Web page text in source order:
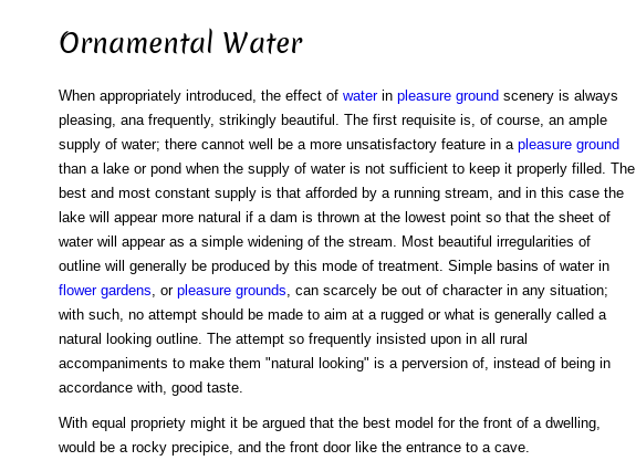
Ornamental Water
When appropriately introduced, the effect of waterin pleasure ground scenery is always
pleasing, ana frequently, strikingly beautiful. The first requisite is, of course, an ample
supply of water; there cannot well be a more unsatisfactory feature in a pleasure ground
than a lake or pond when the supply of water is not sufficient to keep it properly filled. The
best and most constant supply is that afforded by a running stream, and in this case the
lake will appear more natural if a dam is thrown at the lowest point so that the sheet of
water will appear as a simple widening of the stream. Most beautiful irregularities of
outline will generally be produced by this mode of treatment. Simple basins of water in
flower gardens, or pleasure grounds, can scarcely be out of character in any situation;
with such, no attempt should be made to aim at a rugged or what is generally called a
natural looking outline. The attempt so frequently insisted upon in all rural
accompaniments to make them "natural looking" is a perversion of, instead of being in
accordance with, good taste.
With equal propriety might it be argued that the best model for the front of a dwelling,
would be a rocky precipice, and the front door like the entrance to a cave.